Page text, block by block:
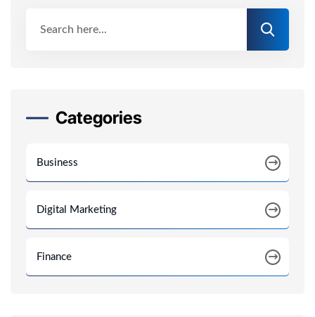
Categories
Business
Digital Marketing
Finance